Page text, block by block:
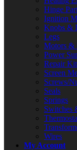
Hinge
Ignition
Knobs &
Legs
Motors &
Power
Repair
Screen
Screws/
Seals
Springs
Switches
Wires
My Account